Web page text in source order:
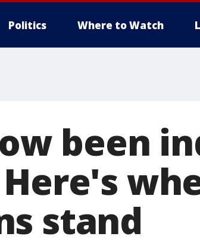
Politics Where to Watch
been
stand